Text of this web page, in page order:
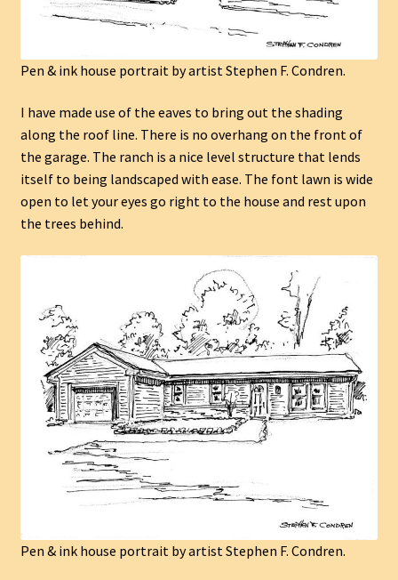
Pen & ink house portrait by artist Stephen F. Condren.
I have made use of the eaves to bring out the shading
along the roof line. There is no overhang on the front of
the garage. The ranch is a nice level structure that lends
itself to being landscaped with ease. The font lawn is wide
open to let your eyes go right to the house and rest upon
the trees behind.
Pen & ink house portrait by artist Stephen F. Condren.